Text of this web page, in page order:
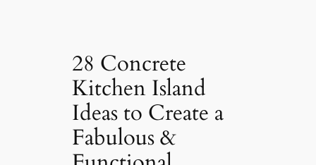
28 Concrete
Kitchen Island
Ideas to Create a
Fabulous &